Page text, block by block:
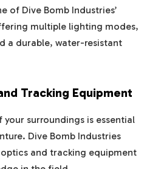
of Dive Bomb Industries’
multiple lighting modes,
a durable, water-resistant
Tracking Equipment
surroundings is essential
Dive Bomb Industries
and tracking equipment